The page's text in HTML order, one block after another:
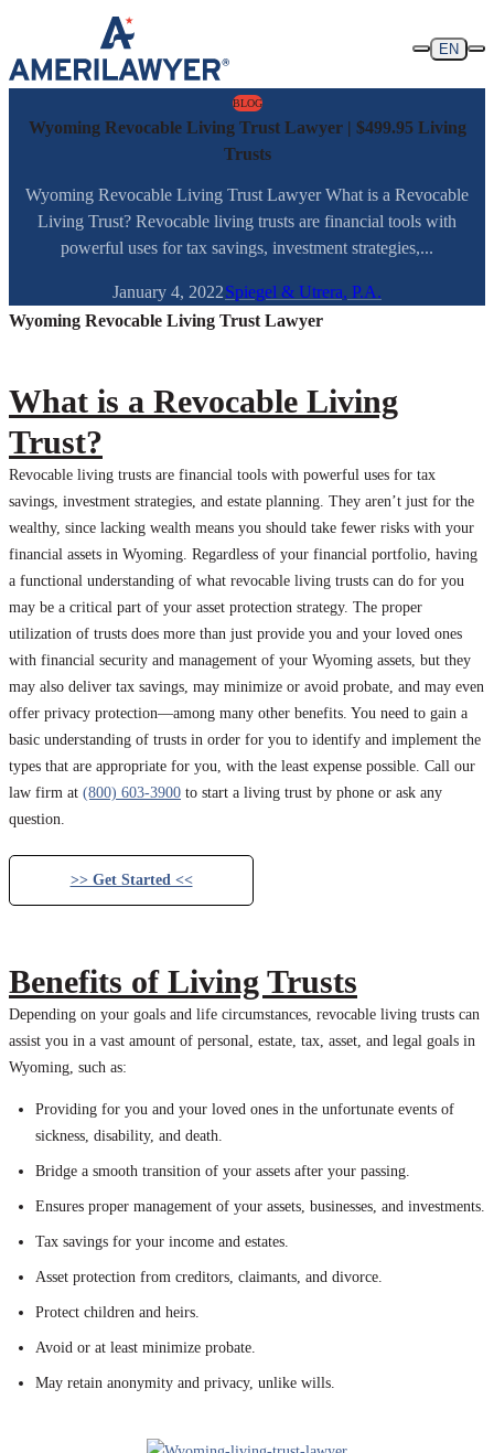
Skip to content
EN
BLOG
Wyoming Revocable Living Trust Lawyer | $499.95 Living
Trusts
Wyoming Revocable Living Trust Lawyer What is a Revocable
Living Trust? Revocable living trusts are financial tools with
powerful uses for tax savings, investment strategies,...
January 4, 2022Spiegel & Utrera, P.A.
Wyoming Revocable Living Trust Lawyer
What is a Revocable Living
Trust?
Revocable living trusts are financial tools with powerful uses for tax
savings, investment strategies, and estate planning. They aren’t just for the
wealthy, since lacking wealth means you should take fewer risks with your
financial assets in Wyoming. Regardless of your financial portfolio, having
a functional understanding of what revocable living trusts can do for you
may be a critical part of your asset protection strategy. The proper
utilization of trusts does more than just provide you and your loved ones
with financial security and management of your Wyoming assets, but they
may also deliver tax savings, may minimize or avoid probate, and may even
offer privacy protection—among many other benefits. You need to gain a
basic understanding of trusts in order for you to identify and implement the
types that are appropriate for you, with the least expense possible. Call our
law firm at (800) 603-3900 to start a living trust by phone or ask any
question.
>> Get Started <<
Benefits of Living Trusts
Depending on your goals and life circumstances, revocable living trusts can
assist you in a vast amount of personal, estate, tax, asset, and legal goals in
Wyoming, such as:
Providing for you and your loved ones in the unfortunate events of
sickness, disability, and death.
Bridge a smooth transition of your assets after your passing.
Ensures proper management of your assets, businesses, and investments.
Tax savings for your income and estates.
Asset protection from creditors, claimants, and divorce.
Protect children and heirs.
Avoid or at least minimize probate.
May retain anonymity and privacy, unlike wills.